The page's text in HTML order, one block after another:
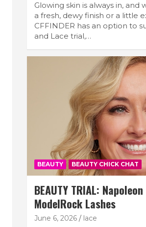
Glowing skin is always in,
a fresh, dewy finish or a little
CFFINDER has an option to
and Lace trial,…
BEAUTY BEAUTY CHICK CHAT
BEAUTY TRIAL:
ModelRock Lashes
June 6, 2026 lace